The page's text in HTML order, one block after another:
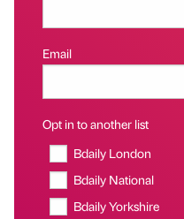
Email
Opt in to another list
Bdaily London
Bdaily National
Bdaily Yorkshire